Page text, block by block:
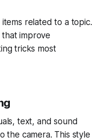
related to a topic.
that improve
tricks most
text, and sound
the camera. This style